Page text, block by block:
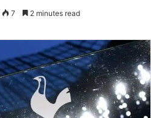
7 2 minutes read